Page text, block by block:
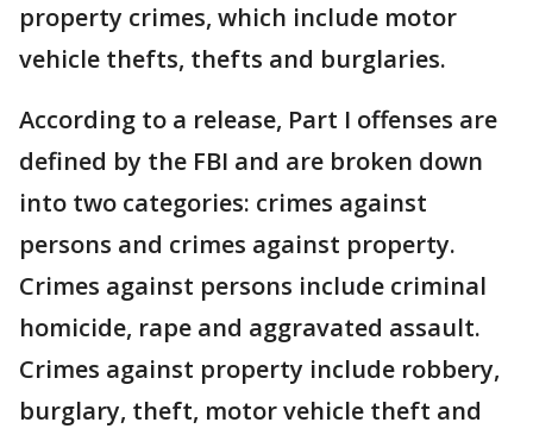
property crimes, which include motor
vehicle thefts, thefts and burglaries.
According to a release, Part I offenses are
defined by the FBI and are broken down
into two categories: crimes against
persons and crimes against property.
Crimes against persons include criminal
homicide, rape and aggravated assault.
Crimes against property include robbery,
burglary, theft, motor vehicle theft and